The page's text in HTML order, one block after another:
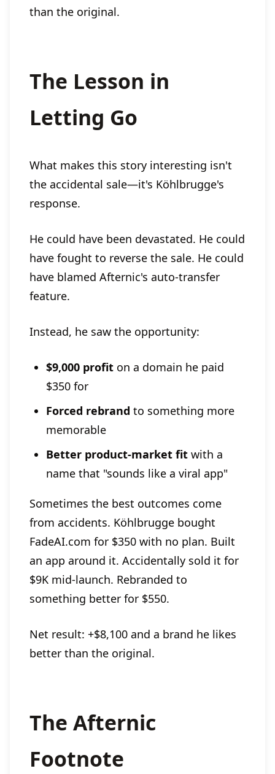
than the original.
The Lesson in
Letting Go
What makes this story interesting isn't
the accidental sale—it's Köhlbrugge's
response.
He could have been devastated. He could
have fought to reverse the sale. He could
have blamed Afternic's auto-transfer
feature.
Instead, he saw the opportunity:
$9,000 profit on a domain he paid
$350 for
Forced rebrand to something more
memorable
Better product-market fit with a
name that "sounds like a viral app"
Sometimes the best outcomes come
from accidents. Köhlbrugge bought
FadeAI.com for $350 with no plan. Built
an app around it. Accidentally sold it for
$9K mid-launch. Rebranded to
something better for $550.
Net result: +$8,100 and a brand he likes
better than the original.
The Afternic
Footnote